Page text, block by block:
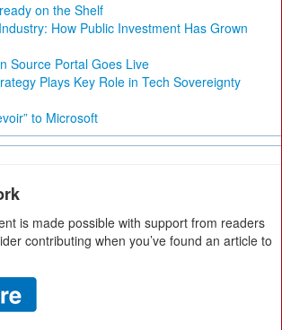
on the Shelf
How Public Investment Has Grown
Source Portal Goes Live
Plays Key Role in Tech Sovereignty
to Microsoft
is made possible with support from readers
contributing when you’ve found an article to